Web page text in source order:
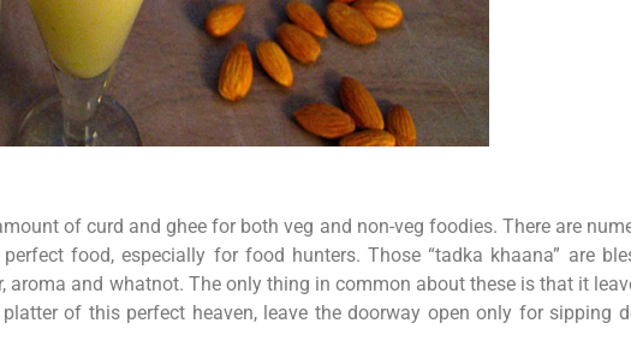
of curd and ghee for both veg and non-veg foodies. There are
food, especially for food hunters. Those “tadka khaana” are
aroma and whatnot. The only thing in common about these is that it
of this perfect heaven, leave the doorway open only for sipping